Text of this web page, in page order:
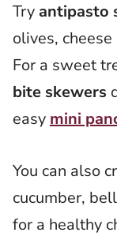
Try antipasto
olives,
For a sweet
bite skewers
easy mini
You can also
cucumber,
for a healthy